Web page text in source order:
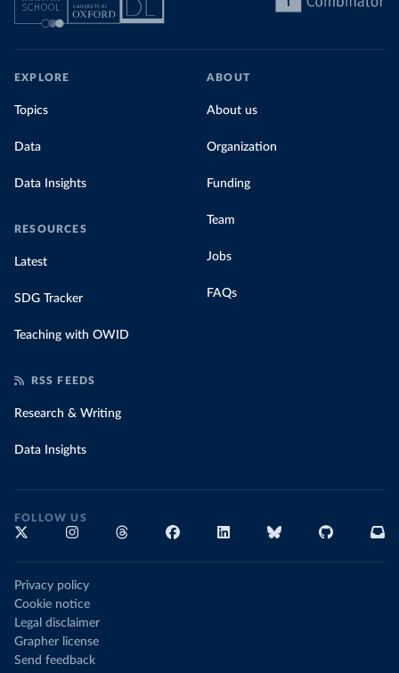
EXPLORE
Topics
Data
Data Insights
RESOURCES
Latest
SDG Tracker
Teaching with OWID
ABOUT
About us
Organization
Funding
Team
Jobs
FAQs
RSS FEEDS
Research & Writing
Data Insights
FOLLOW US
Privacy policy
Cookie notice
Legal disclaimer
Grapher license
Send feedback